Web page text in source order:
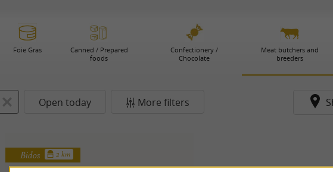
Foie Gras
Canned / Prepared
foods
Confectionery /
Chocolate
Meat butchers and
breeders
Open today More filters
Bidos 2 km